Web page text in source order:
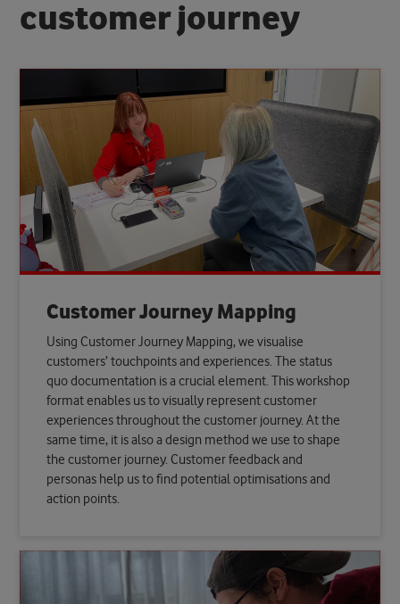
customerjourney
Customer Journey Mapping
Using Customer Journey Mapping, we visualise
customers’ touchpoints and experiences. The status
quo documentation is a crucial element. This workshop
format enables us to visually represent customer
experiences throughout the customer journey. At the
same time, it is also a design method we use to shape
the customer journey. Customer feedback and
personas help us to find potential optimisations and
action points.